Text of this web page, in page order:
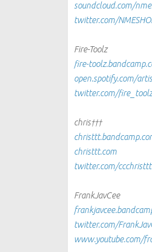
soundcloud.com/
twitter.com/
Fire-Toolz
fire-
open.spotify.com/
twitter.com/fire_toolz
chris†††
christtt.com
twitter.com/ccchristtt
FrankJavCee
twitter.com/
www.youtube.com/